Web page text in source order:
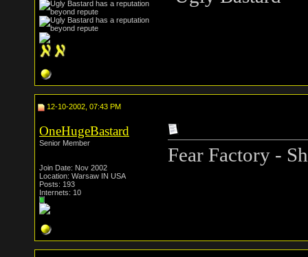
12-10-2002, 07:43 PM
OneHugeBastard
Senior Member
Join Date: Nov 2002
Location: Warsaw IN USA
Posts: 193
Internets: 10
Fear Factory -